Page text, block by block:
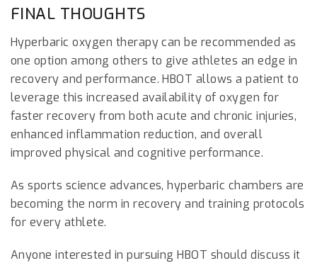
FINAL THOUGHTS
Hyperbaric oxygen therapy can be recommended as
one option among others to give athletes an edge in
recovery and performance. HBOT allows a patient to
leverage this increased availability of oxygen for
faster recovery from both acute and chronic injuries,
enhanced inflammation reduction, and overall
improved physical and cognitive performance.
As sports science advances, hyperbaric chambers are
becoming the norm in recovery and training protocols
for every athlete.
Anyone interested in pursuing HBOT should discuss it